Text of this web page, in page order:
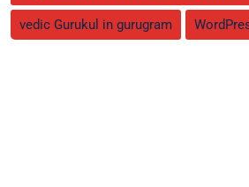
vedic Gurukul in gurugram